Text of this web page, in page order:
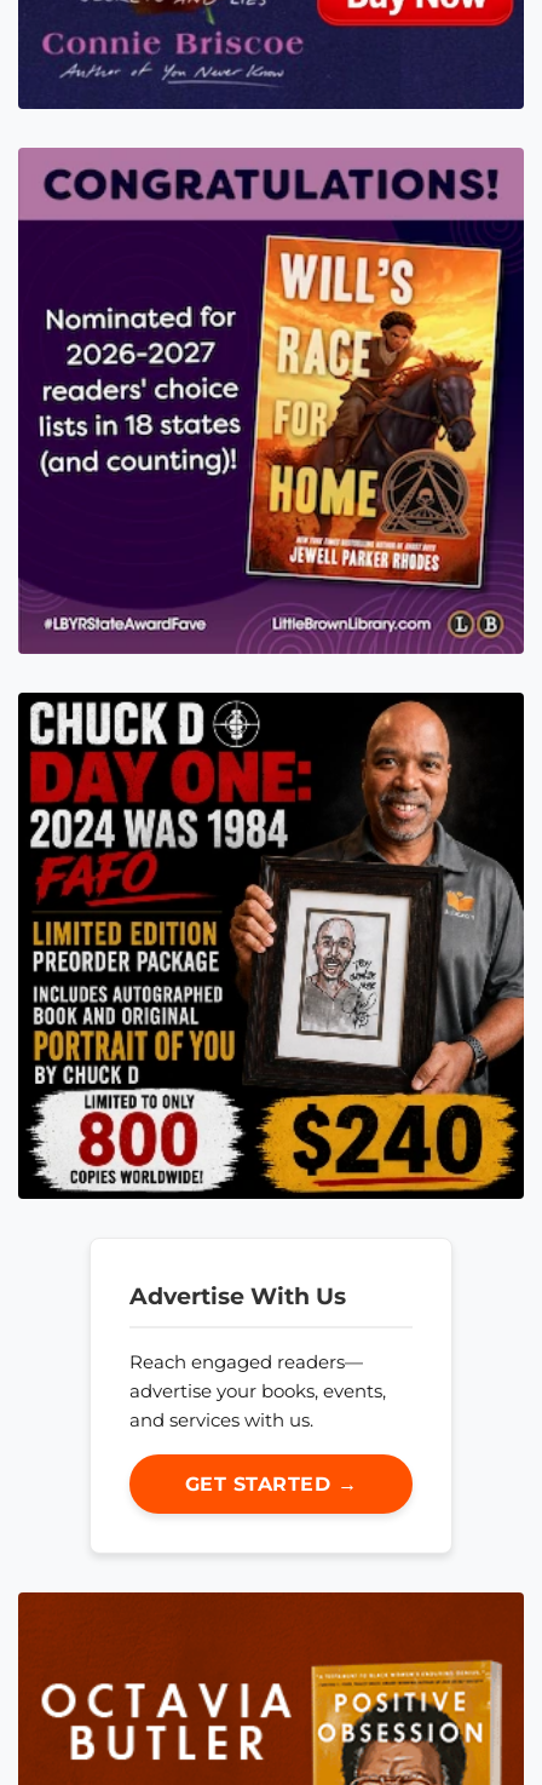
Advertise With Us
Reach engaged readers—
advertise your books, events,
and services with us.
GET STARTED →